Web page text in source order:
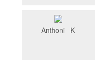
Anthoni K